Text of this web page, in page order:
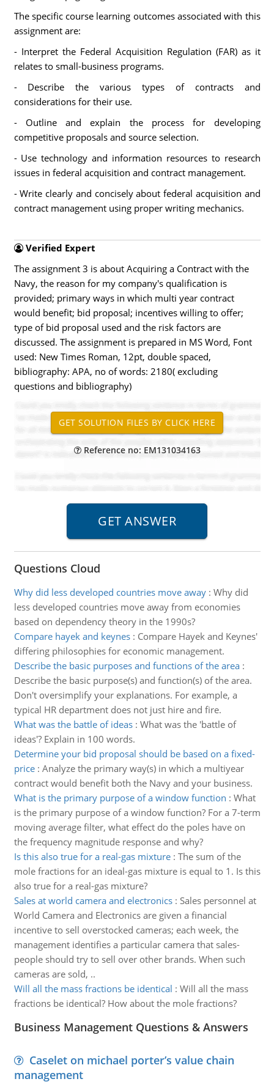
The specific course learning outcomes associated with this
assignment are:
- Interpret the Federal Acquisition Regulation (FAR) as it
relates to small-business programs.
- Describe the various types of contracts and
considerations for their use.
- Outline and explain the process for developing
competitive proposals and source selection.
- Use technology and information resources to research
issues in federal acquisition and contract management.
- Write clearly and concisely about federal acquisition and
contract management using proper writing mechanics.
Verified Expert
The assignment 3 is about Acquiring a Contract with the
Navy, the reason for my company's qualification is
provided; primary ways in which multi year contract
would benefit; bid proposal; incentives willing to offer;
type of bid proposal used and the risk factors are
discussed. The assignment is prepared in MS Word, Font
used: New Times Roman, 12pt, double spaced,
bibliography: APA, no of words: 2180( excluding
questions and bibliography)
Reference no: EM131034163
Questions Cloud
Why did less developed countries move away: Why did
less developed countries move away from economies
based on dependency theory in the 1990s?
Compare hayek and keynes: Compare Hayek and Keynes'
differing philosophies for economic management.
Describe the basic purposes and functions of the area:
Describe the basic purpose(s) and function(s) of the area.
Don't oversimplify your explanations. For example, a
typical HR department does not just hire and fire.
What was the battle of ideas: What was the 'battle of
ideas'? Explain in 100 words.
Determine your bid proposal should be based on a fixed-
price: Analyze the primary way(s) in which a multiyear
contract would benefit both the Navy and your business.
What is the primary purpose of a window function : What
is the primary purpose of a window function? For a 7-term
moving average filter, what effect do the poles have on
the frequency magnitude response and why?
Is this also true for a real-gas mixture: The sum of the
mole fractions for an ideal-gas mixture is equal to 1. Is this
also true for a real-gas mixture?
Sales at world camera and electronics: Sales personnel at
World Camera and Electronics are given a financial
incentive to sell overstocked cameras; each week, the
management identifies a particular camera that sales-
people should try to sell over other brands. When such
cameras are sold, ..
Will all the mass fractions be identical : Will all the mass
fractions be identical? How about the mole fractions?
Business Management Questions & Answers
Caselet on michael porter’s value chain
management